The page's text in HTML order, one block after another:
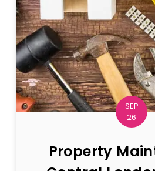
SEP
26
Property